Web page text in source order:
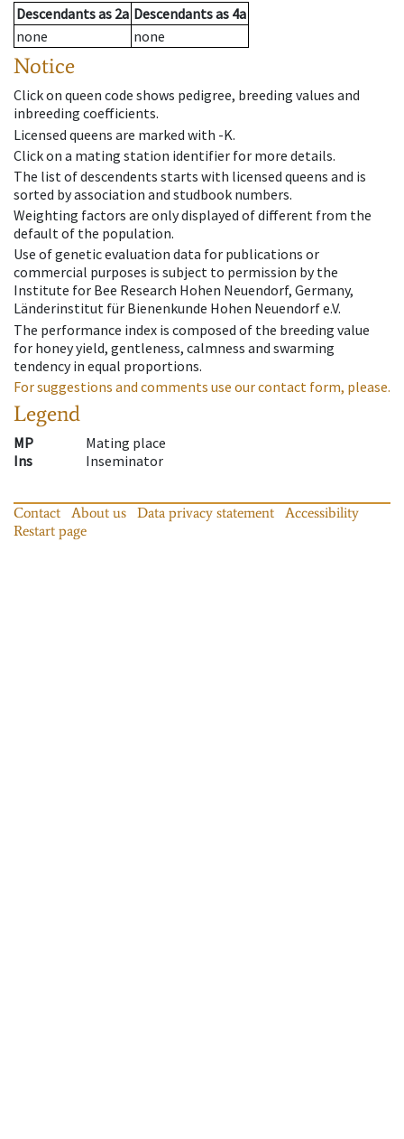
Descendantsas 2a Descendantsas 4a
none
none
Notice
Click on queen code shows pedigree, breeding values and
inbreeding coefficients.
Licensed queens are marked with -K.
Click on a mating station identifier for more details.
The list of descendents starts with licensed queens and is
sorted by association and studbook numbers.
Weighting factors are only displayed of different from the
default of the population.
Use of genetic evaluation data for publications or
commercial purposes is subject to permission by the
Institute for Bee Research Hohen Neuendorf, Germany,
Länderinstitut für Bienenkunde Hohen Neuendorf e.V.
The performance index is composed of the breeding value
for honey yield, gentleness, calmness and swarming
tendency in equal proportions.
For suggestions and comments use our contact form, please.
Legend
MP
Mating place
Ins
Inseminator
Contact About us Data privacy statement
Accessibility
Restart page